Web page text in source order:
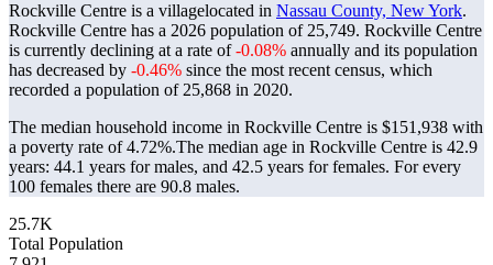
Rockville Centre is a villagelocated in Nassau County, New York.
Rockville Centre has a 2026 population of 25,749. Rockville Centre
is currently declining at a rate of-0.08% annually and its population
has decreased by -0.46% since the most recent census, which
recorded a population of 25,868 in 2020.
The median household income in Rockville Centre is $151,938 with
a poverty rate of 4.72%.The median age in Rockville Centre is 42.9
years: 44.1 years for males, and 42.5 years for females. For every
100 females there are 90.8 males.
25.7K
Total Population